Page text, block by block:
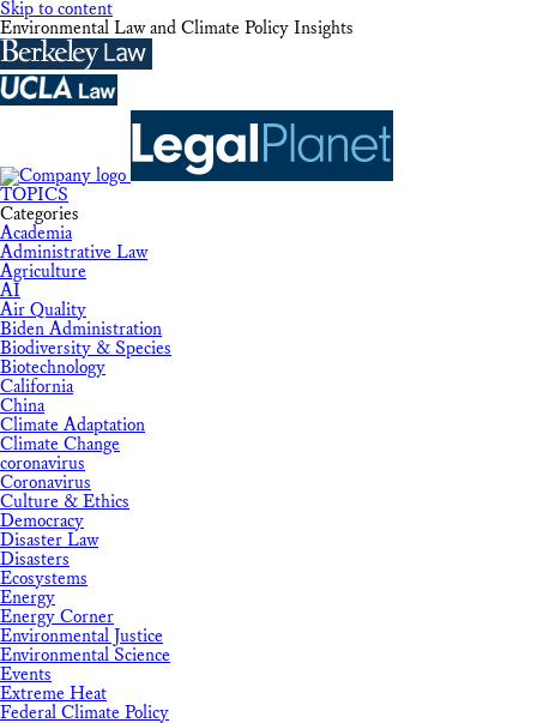
Skip to content
Environmental Law and Climate Policy Insights
TOPICS
Categories
Academia
Administrative Law
Agriculture
AI
Air Quality
Biden Administration
Biodiversity & Species
Biotechnology
California
China
Climate Adaptation
Climate Change
coronavirus
Coronavirus
Culture & Ethics
Democracy
Disaster Law
Disasters
Ecosystems
Energy
Energy Corner
Environmental Justice
Environmental Science
Events
Extreme Heat
Federal Climate Policy